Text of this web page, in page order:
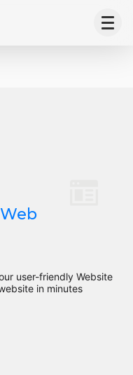
Web
user-friendly Website
in minutes